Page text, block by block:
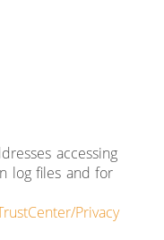
accessing
log files and for
Privacy